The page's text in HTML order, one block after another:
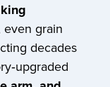
even grain
decades